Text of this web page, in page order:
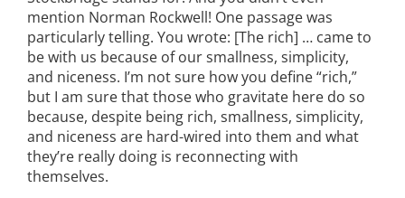
mention Norman Rockwell! One passage was
particularly telling. You wrote: [The rich] … came to
be with us because of our smallness, simplicity,
and niceness. I’m not sure how you define “rich,”
but I am sure that those who gravitate here do so
because, despite being rich, smallness, simplicity,
and niceness are hard-wired into them and what
they’re really doing is reconnecting with
themselves.